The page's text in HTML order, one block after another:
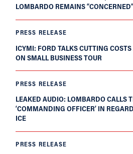
LOMBARDO REMAINS
PRESS RELEASE
ICYMI: FORD TALKS CUTTING
ON SMALL BUSINESS TOUR
PRESS RELEASE
LEAKED AUDIO: LOMBARDO CALLS
‘COMMANDING OFFICER’ IN
ICE
PRESS RELEASE